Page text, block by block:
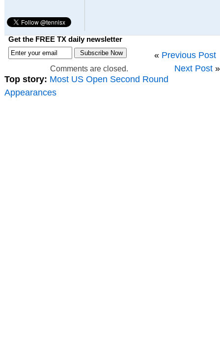
Get the FREE TX daily newsletter
« Previous Post
Next Post »
Comments are closed.
Top story: Most US Open Second Round
Appearances